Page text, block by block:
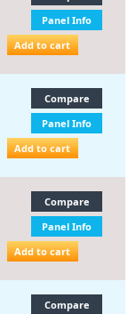
Panel Info
Add to cart
Compare
Panel Info
Add to cart
Compare
Panel Info
Add to cart
Compare